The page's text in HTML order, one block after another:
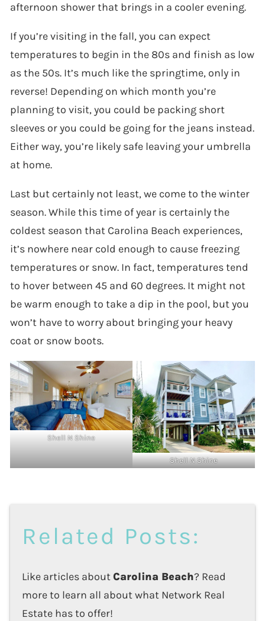
afternoon shower that brings in a cooler evening.
If you’re visiting in the fall, you can expect
temperatures to begin in the 80s and finish as low
as the 50s. It’s much like the springtime, only in
reverse! Depending on which month you’re
planning to visit, you could be packing short
sleeves or you could be going for the jeans instead.
Either way, you’re likely safe leaving your umbrella
at home.
Last but certainly not least, we come to the winter
season. While this time of year is certainly the
coldest season that Carolina Beach experiences,
it’s nowhere near cold enough to cause freezing
temperatures or snow. In fact, temperatures tend
to hover between 45 and 60 degrees. It might not
be warm enough to take a dip in the pool, but you
won’t have to worry about bringing your heavy
coat or snow boots.
Shell N Shine
Shell N Shine
Related Posts:
Like articles aboutCarolina Beach? Read
more to learn all about what Network Real
Estate has to offer!